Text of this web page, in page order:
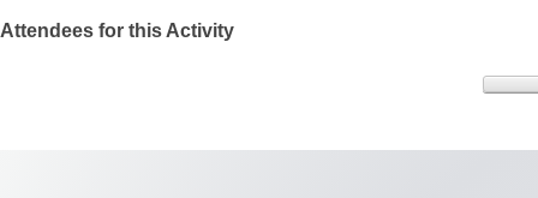
Attendees for this Activity